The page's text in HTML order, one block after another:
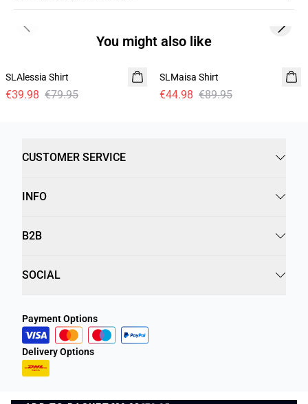
You might also like
SLAlessia Shirt
€39.98 €79.95
-50%
SLMaisa Shirt
€44.98 €89.95
Previous slide Next
CUSTOMER SERVICE
INFO
B2B
SOCIAL
Payment Options
Delivery Options